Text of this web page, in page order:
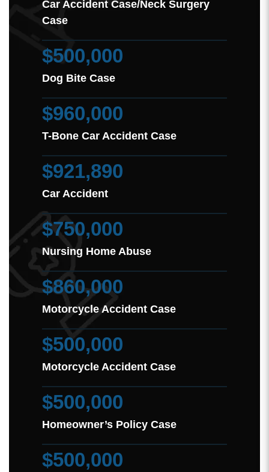
Car Accident Case/Neck Surgery
Case
$500,000
Dog Bite Case
$960,000
T-Bone Car Accident Case
$921,890
Car Accident
$750,000
Nursing Home Abuse
$860,000
Motorcycle Accident Case
$500,000
Motorcycle Accident Case
$500,000
Homeowner’s Policy Case
$500,000